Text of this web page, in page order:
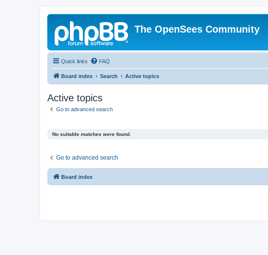
The OpenSees Community
Quick links FAQ
Board index Search Active topics
Active topics
Go to advanced search
No suitable matches were found.
Go to advanced search
Board index